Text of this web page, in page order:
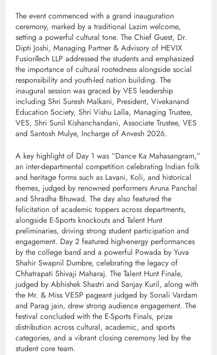
The event commenced with a grand inauguration
ceremony, marked by a traditional Lazim welcome,
setting a powerful cultural tone. The Chief Guest, Dr.
Dipti Joshi, Managing Partner & Advisory of HEVIX
FusionTech LLP addressed the students and emphasized
the importance of cultural rootedness alongside social
responsibility and youth-led nation building. The
inaugural session was graced by VES leadership
including Shri Suresh Malkani, President, Vivekanand
Education Society, Shri Vishu Lalla, Managing Trustee,
VES, Shri Sunil Kishanchandani, Associate Trustee, VES
and Santosh Mulye, Incharge of Anvesh 2026.
A key highlight of Day 1 was “Dance Ka Mahasangram,”
an inter-departmental competition celebrating Indian folk
and heritage forms such as Lavani, Koli, and historical
themes, judged by renowned performers Aruna Panchal
and Shradha Bhuwad. The day also featured the
felicitation of academic toppers across departments,
alongside E-Sports knockouts and Talent Hunt
preliminaries, driving strong student participation and
engagement. Day 2 featured high-energy performances
by the college band and a powerful Powada by Yuva
Shahir Swapnil Dumbre, celebrating the legacy of
Chhatrapati Shivaji Maharaj. The Talent Hunt Finale,
judged by Abhishek Shastri and Sanjay Kuril, along with
the Mr. & Miss VESP pageant judged by Sonali Vardam
and Parag jain, drew strong audience engagement. The
festival concluded with the E-Sports Finals, prize
distribution across cultural, academic, and sports
categories, and a vibrant closing ceremony led by the
student core team.